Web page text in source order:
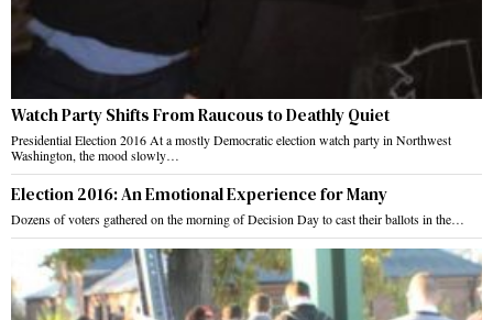
Watch Party Shifts From Raucous to Deathly Quiet
Presidential Election 2016 At a mostly Democratic election watch party in Northwest
Washington, the mood slowly…
Election 2016: An Emotional Experience for Many
Dozens of voters gathered on the morning of Decision Day to cast their ballots in the…